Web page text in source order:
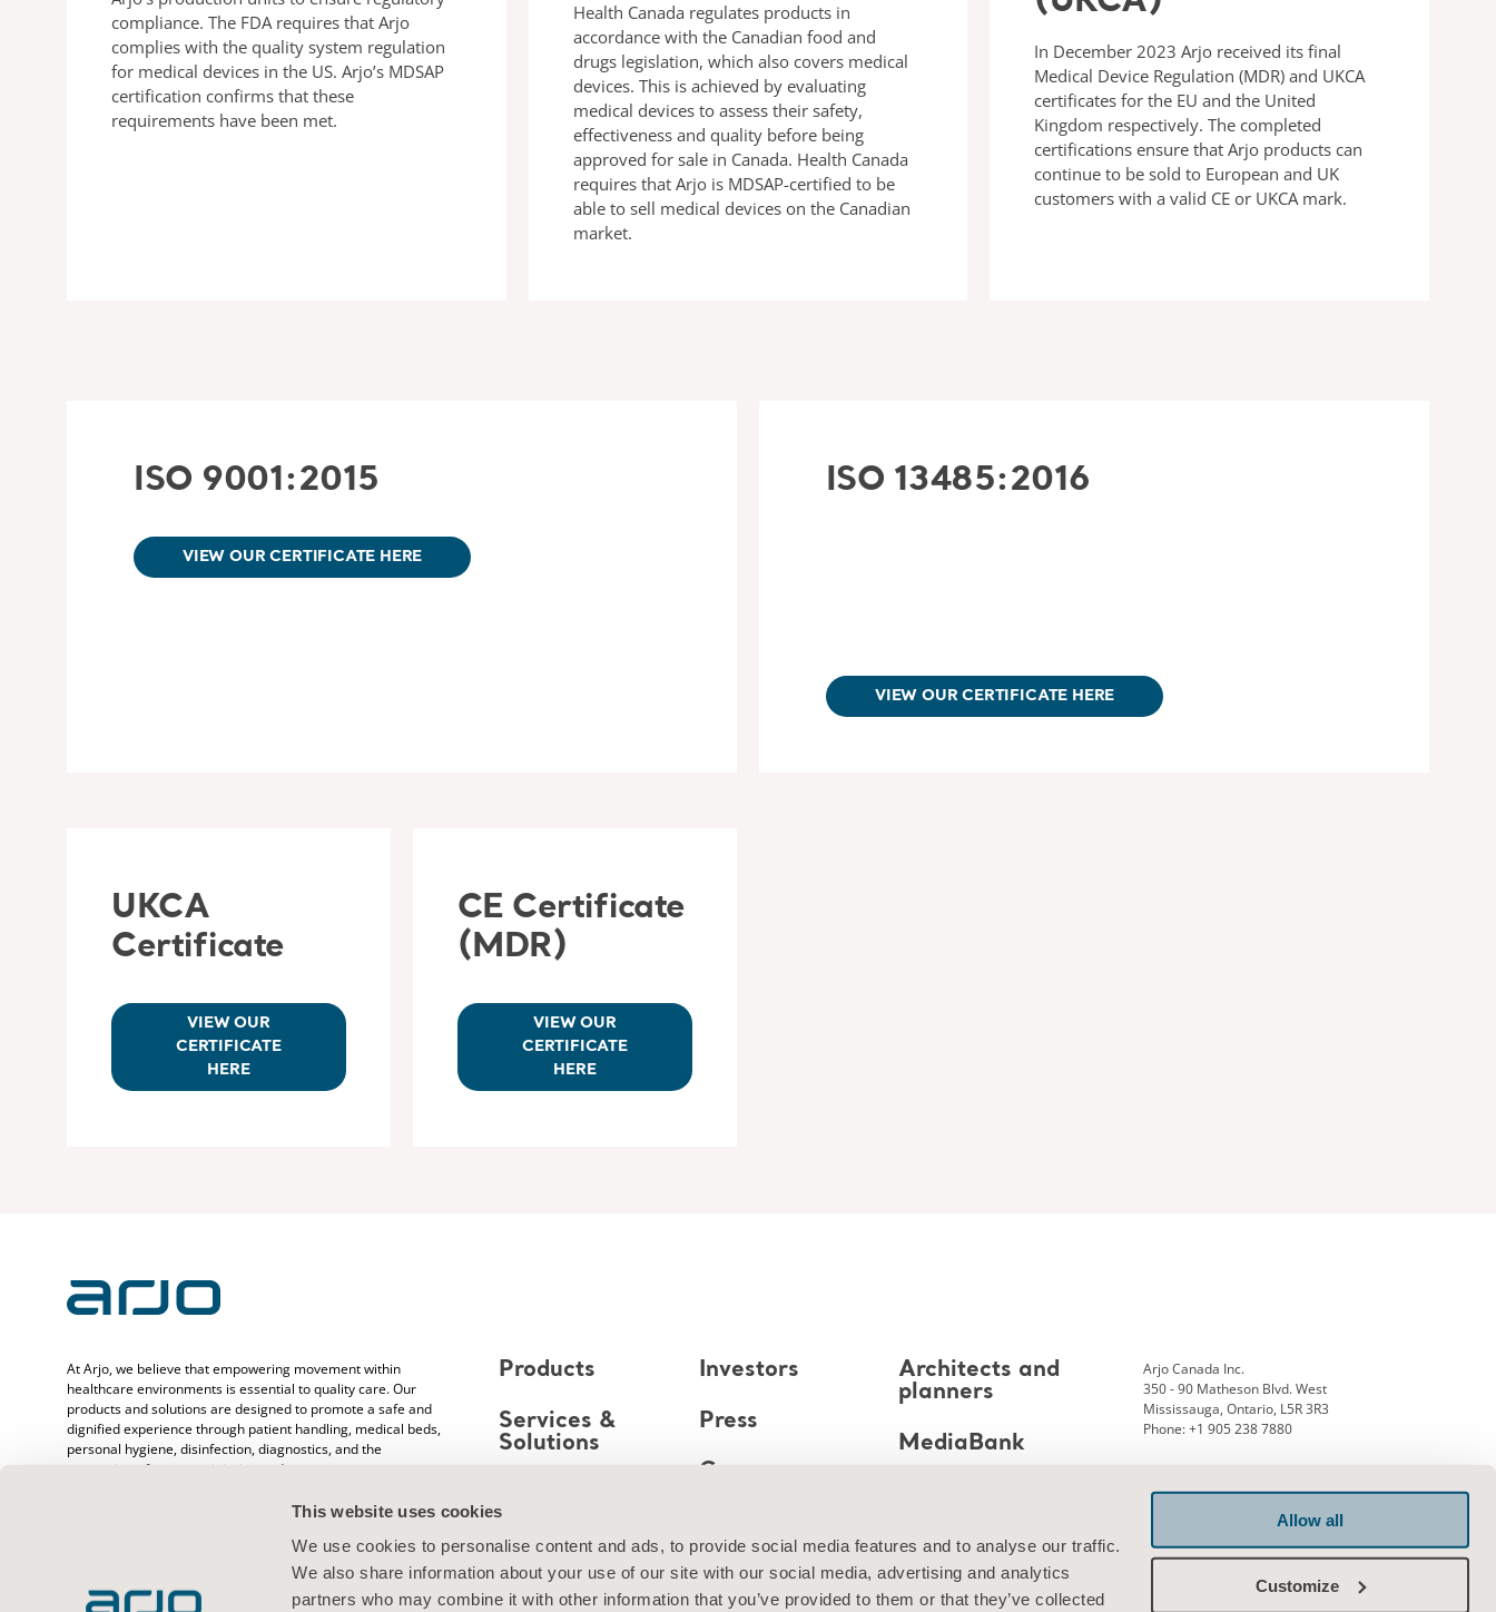
This website uses cookies
We use cookies to personalise content and ads, to provide social media features and to analyse our traffic.
We also share information about your use of our site with our social media, advertising and analytics
partners who may combine it with other information that you’ve provided to them or that they’ve collected
Allow all
Customize
compliance. The FDA requires that Arjo
complies with the quality system regulation
for medical devices in the US. Arjo’s MDSAP
certification confirms that these
requirements have been met.
Health Canada regulates products in
accordance with the Canadian food and
drugs legislation, which also covers medical
devices. This is achieved by evaluating
medical devices to assess their safety,
effectiveness and quality before being
approved for sale in Canada. Health Canada
requires that Arjo is MDSAP-certified to be
able to sell medical devices on the Canadian
market.
In December 2023 Arjo received its final
Medical Device Regulation (MDR) and UKCA
certificates for the EU and the United
Kingdom respectively. The completed
certifications ensure that Arjo products can
continue to be sold to European and UK
customers with a valid CE or UKCA mark.
ISO 9001:2015
VIEW OUR CERTIFICATE HERE
ISO 13485:2016
VIEW OUR CERTIFICATE HERE
UKCA
Certificate
VIEW OUR
CERTIFICATE
HERE
CE Certificate
(MDR)
VIEW OUR
CERTIFICATE
HERE
At Arjo, we believe that empowering movement within
healthcare environments is essential to quality care. Our
products and solutions are designed to promote a safe and
dignified experience through patient handling, medical beds,
personal hygiene, disinfection, diagnostics, and the
prevention of pressure injuries and venous
years caring for patients and healthcare professionals, we
Products
Services &
Solutions
About us
Contact us
Investors
Press
Career
Architects and
planners
MediaBank
Arjo Canada Inc.
350 - 90 Matheson Blvd. West
Mississauga, Ontario, L5R 3R3
Phone: +1 905 238 7880